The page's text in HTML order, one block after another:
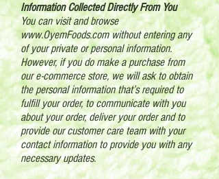
Information Collected Directly From You
You can visit and browse
www.OyemFoods.comwithout entering any
of your private or personal information.
However, if you do make a purchase from
our e-commerce store, we will ask to obtain
the personal information that’s required to
fulfill your order, to communicate with you
about your order, deliver your order and to
provide our customer care team with your
contact information to provide you with any
necessary updates.